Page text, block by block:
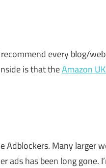
every blog/
is that theAmazon UK
Adblockers. Many larger
ads has been long gone.